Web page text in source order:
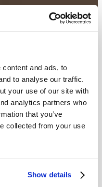
and ads, to
to analyse our traffic.
your use of our site with
analytics partners who
that you’ve
collected from your use
Show details